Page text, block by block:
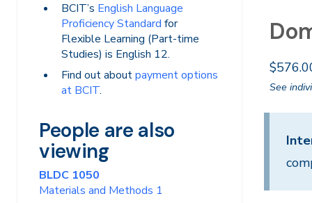
BCIT’s English Language
Proficiency Standard for
Flexible Learning (Part-time
Studies) is English 12.
Find out aboutpayment options
at BCIT.
People are also
viewing
BLDC 1050
Materials and Methods 1
See